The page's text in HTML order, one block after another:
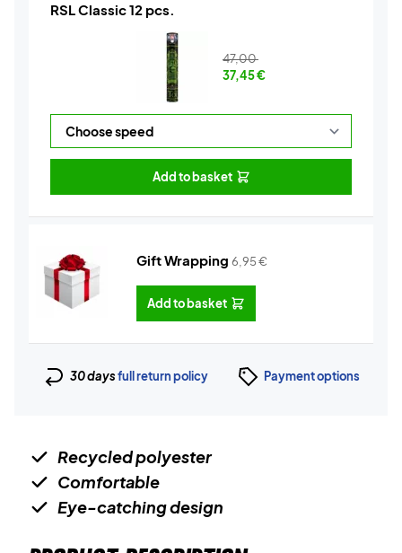
RSL Classic 12 pcs.
47,00
37,45€
Add to basket
Gift Wrapping 6,95€
Add to basket
30 daysfull return policy Payment options
Recycled polyester
Comfortable
Eye-catching design